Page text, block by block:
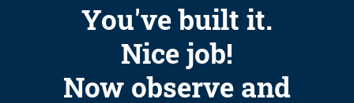
You've built it.
Nice job!
Now observe and